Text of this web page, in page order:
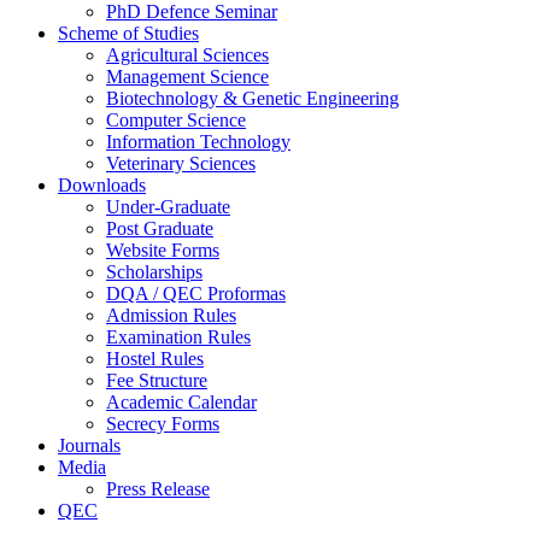
PhD Defence Seminar
Scheme of Studies
Agricultural Sciences
Management Science
Biotechnology & Genetic Engineering
Computer Science
Information Technology
Veterinary Sciences
Downloads
Under-Graduate
Post Graduate
Website Forms
Scholarships
DQA / QEC Proformas
Admission Rules
Examination Rules
Hostel Rules
Fee Structure
Academic Calendar
Secrecy Forms
Journals
Media
Press Release
QEC